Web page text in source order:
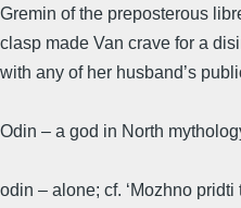
Gremin of the preposterous
clasp made Van crave for a
with any of her husband’s
Odin – a god in North
odin – alone; cf. ‘Mozhno pridti